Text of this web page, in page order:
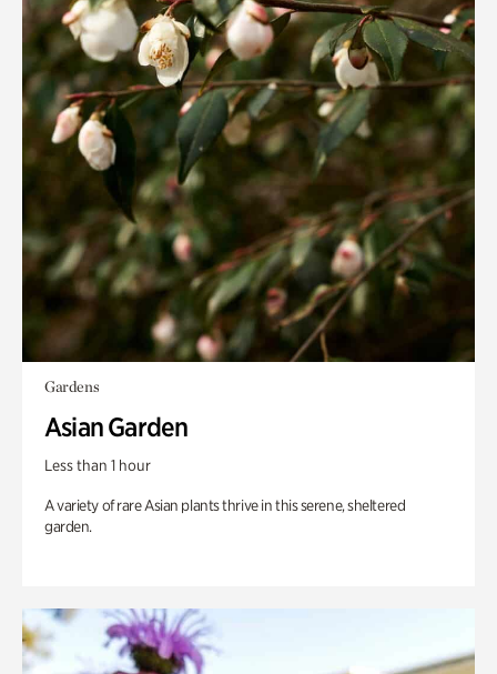
Gardens
Asian Garden
Less than 1 hour
A variety of rare Asian plants thrive in this serene, sheltered
garden.